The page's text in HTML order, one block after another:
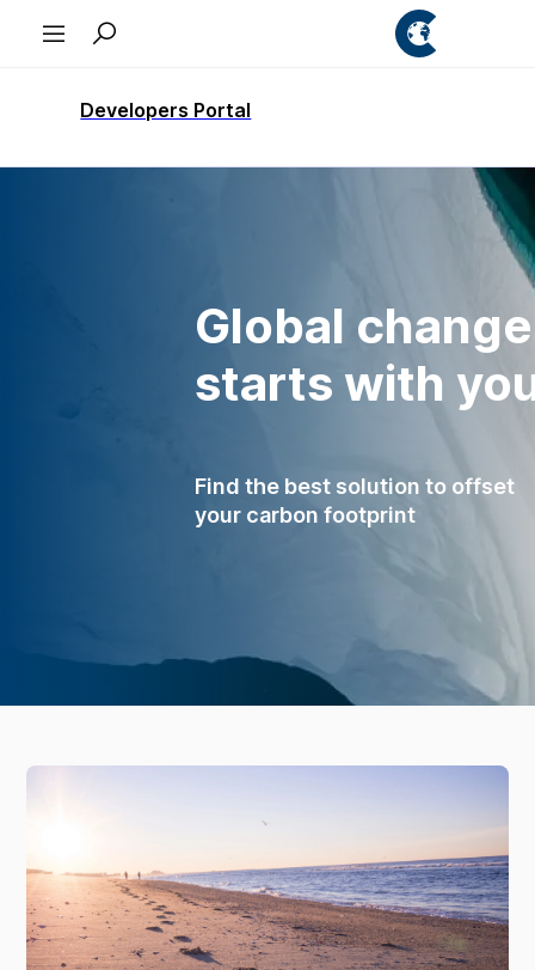
Developers Portal
Global change
starts with
Find the best solution to offset
your carbon footprint